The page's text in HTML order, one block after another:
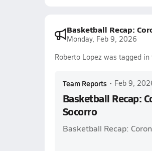
Basketball Recap:
Monday, Feb 9, 2026
Roberto Lopez was tagged
Team Reports • Feb 9,
Basketball Recap:
Socorro
Basketball Recap: